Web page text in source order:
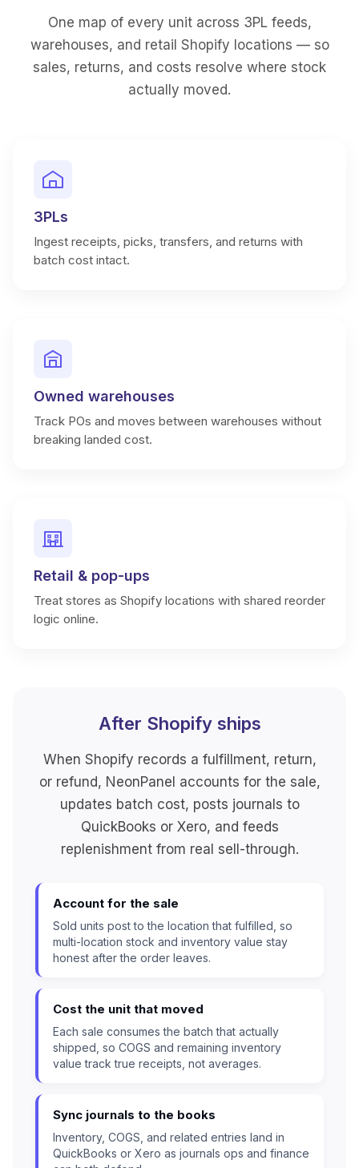
One map of every unit across 3PL feeds,
warehouses, and retail Shopify locations — so
sales, returns, and costs resolve where stock
actually moved.
3PLs
Ingest receipts, picks, transfers, and returns with
batch cost intact.
Owned warehouses
Track POs and moves between warehouses without
breaking landed cost.
Retail & pop-ups
Treat stores as Shopify locations with shared reorder
logic online.
After Shopify ships
When Shopify records a fulfillment, return,
or refund, NeonPanel accounts for the sale,
updates batch cost, posts journals to
QuickBooks or Xero, and feeds
replenishment from real sell-through.
Account for the sale
Sold units post to the location that fulfilled, so
multi-location stock and inventory value stay
honest after the order leaves.
Cost the unit that moved
Each sale consumes the batch that actually
shipped, so COGS and remaining inventory
value track true receipts, not averages.
Sync journals to the books
Inventory, COGS, and related entries land in
QuickBooks or Xero as journals ops and finance